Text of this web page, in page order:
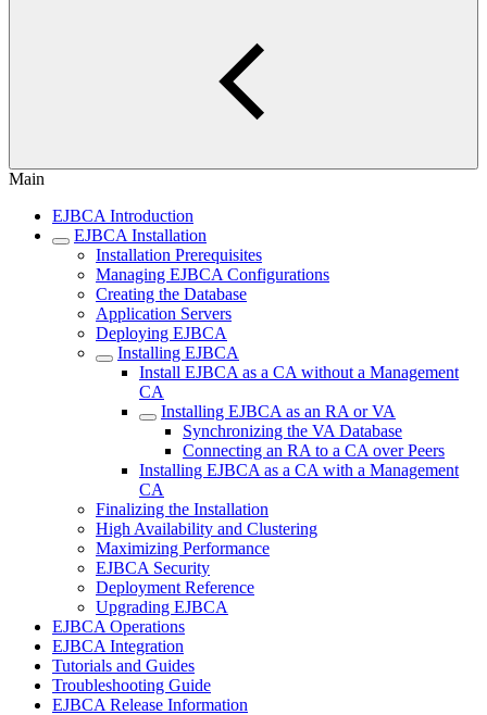
Main
EJBCA Introduction
EJBCA Installation
Installation Prerequisites
Managing EJBCA Configurations
Creating the Database
Application Servers
Deploying EJBCA
Installing EJBCA
Install EJBCA as a CA without a Management
CA
Installing EJBCA as an RA or VA
Synchronizing the VA Database
Connecting an RA to a CA over Peers
Installing EJBCA as a CA with a Management
CA
Finalizing the Installation
High Availability and Clustering
Maximizing Performance
EJBCA Security
Deployment Reference
Upgrading EJBCA
EJBCA Operations
EJBCA Integration
Tutorials and Guides
Troubleshooting Guide
EJBCA Release Information